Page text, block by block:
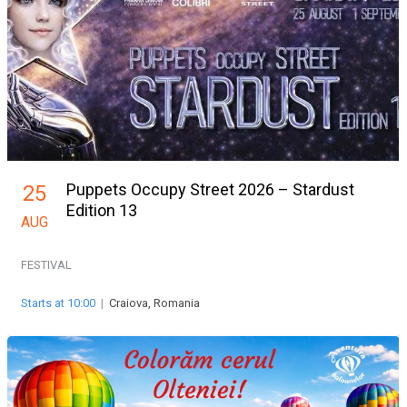
25
AUG
Puppets Occupy Street 2026 – Stardust
Edition 13
FESTIVAL
Starts at 10:00 | Craiova, Romania